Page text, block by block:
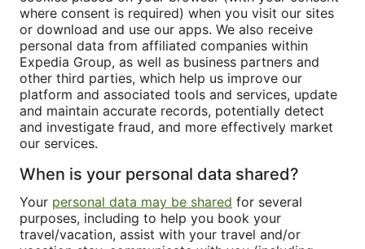
where consent is required) when you visit our sites
or download and use our apps. We also receive
personal data from affiliated companies within
Expedia Group, as well as business partners and
other third parties, which help us improve our
platform and associated tools and services, update
and maintain accurate records, potentially detect
and investigate fraud, and more effectively market
our services.
When is your personal data shared?
Your personal data may be shared for several
purposes, including to help you book your
travel/vacation, assist with your travel and/or